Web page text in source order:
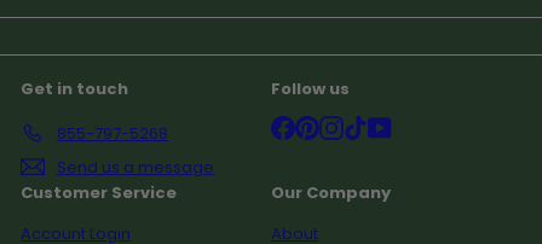
email
Get in touch
855-797-5268
Send us a message
Follow us
Facebook
Pinterest
Instagram
TikTok
Customer Service
Account Login
Our Company
About